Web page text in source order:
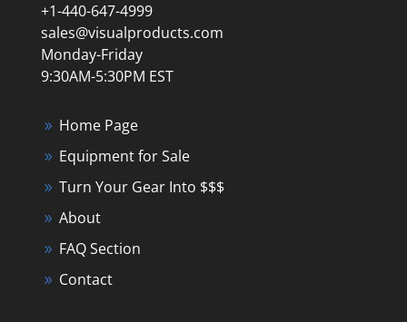
+1-440-647-4999
sales@visualproducts.com
Monday-Friday
9:30AM-5:30PM EST
Home Page
Equipment for Sale
Turn Your Gear Into $$$
About
FAQ Section
Contact